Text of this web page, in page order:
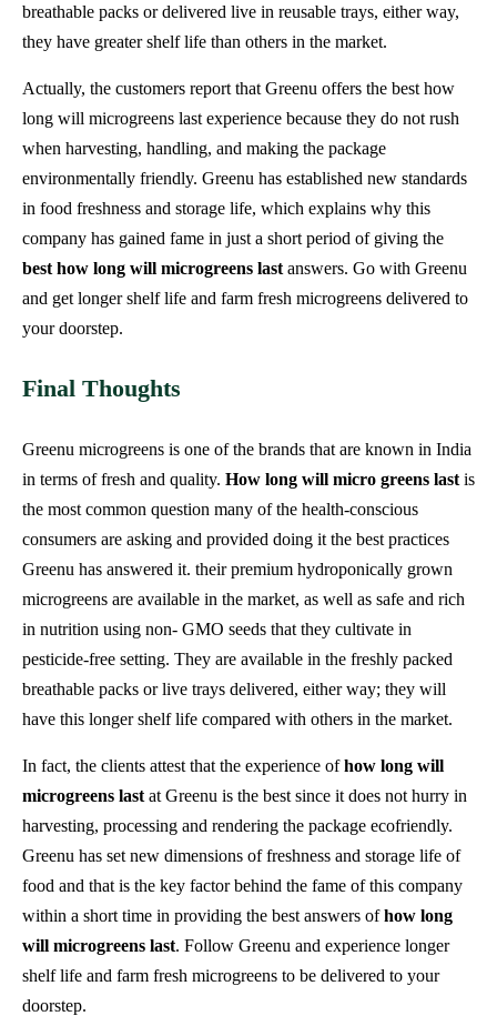
breathable packs or delivered live in reusable trays, either way,
they have greater shelf life than others in the market.
Actually, the customers report that Greenu offers the best how
long will microgreens last experience because they do not rush
when harvesting, handling, and making the package
environmentally friendly. Greenu has established new standards
in food freshness and storage life, which explains why this
company has gained fame in just a short period of giving the
best how long will microgreens last answers. Go with Greenu
and get longer shelf life and farm fresh microgreens delivered to
your doorstep.
Final Thoughts
Greenu microgreens is one of the brands that are known in India
in terms of fresh and quality. How long will micro greens last is
the most common question many of the health-conscious
consumers are asking and provided doing it the best practices
Greenu has answered it. their premium hydroponically grown
microgreens are available in the market, as well as safe and rich
in nutrition using non- GMO seeds that they cultivate in
pesticide-free setting. They are available in the freshly packed
breathable packs or live trays delivered, either way; they will
have this longer shelf life compared with others in the market.
In fact, the clients attest that the experience ofhow long will
microgreens last at Greenu is the best since it does not hurry in
harvesting, processing and rendering the package ecofriendly.
Greenu has set new dimensions of freshness and storage life of
food and that is the key factor behind the fame of this company
within a short time in providing the best answers ofhow long
will microgreens last. Follow Greenu and experience longer
shelf life and farm fresh microgreens to be delivered to your
doorstep.